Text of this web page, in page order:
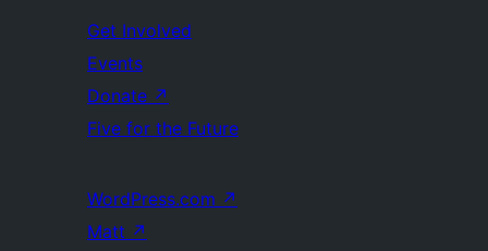
Get Involved
Events
Donate ↗
Five for the Future
WordPress.com ↗
Matt ↗